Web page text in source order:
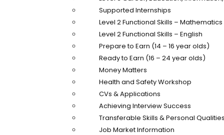
Supported Internships
Level 2 Functional Skills – Mathematics
Level 2 Functional Skills – English
Prepare to Earn (14 – 16 year olds)
Ready to Earn (16 – 24 year olds)
Money Matters
Health and Safety Workshop
CVs & Applications
Achieving Interview Success
Transferable Skills & Personal Qualities
Job Market Information